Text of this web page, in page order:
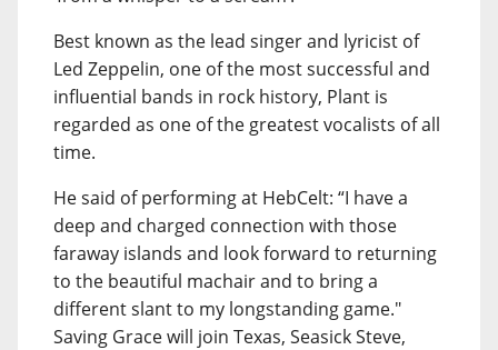
Best known as the lead singer and lyricist of
Led Zeppelin, one of the most successful and
influential bands in rock history, Plant is
regarded as one of the greatest vocalists of all
time.
He said of performing at HebCelt: “I have a
deep and charged connection with those
faraway islands and look forward to returning
to the beautiful machair and to bring a
different slant to my longstanding game."
Saving Grace will join Texas, Seasick Steve,